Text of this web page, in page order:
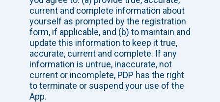
current and complete information about
yourself as prompted by the registration
form, if applicable, and (b) to maintain and
update this information to keep it true,
accurate, current and complete. If any
information is untrue, inaccurate, not
current or incomplete, PDP has the right
to terminate or suspend your use of the
App.